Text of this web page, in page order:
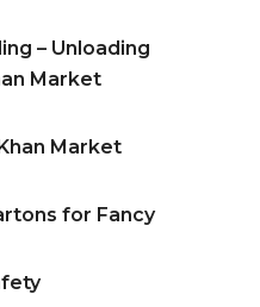
– Unloading
Market
Market
for Fancy